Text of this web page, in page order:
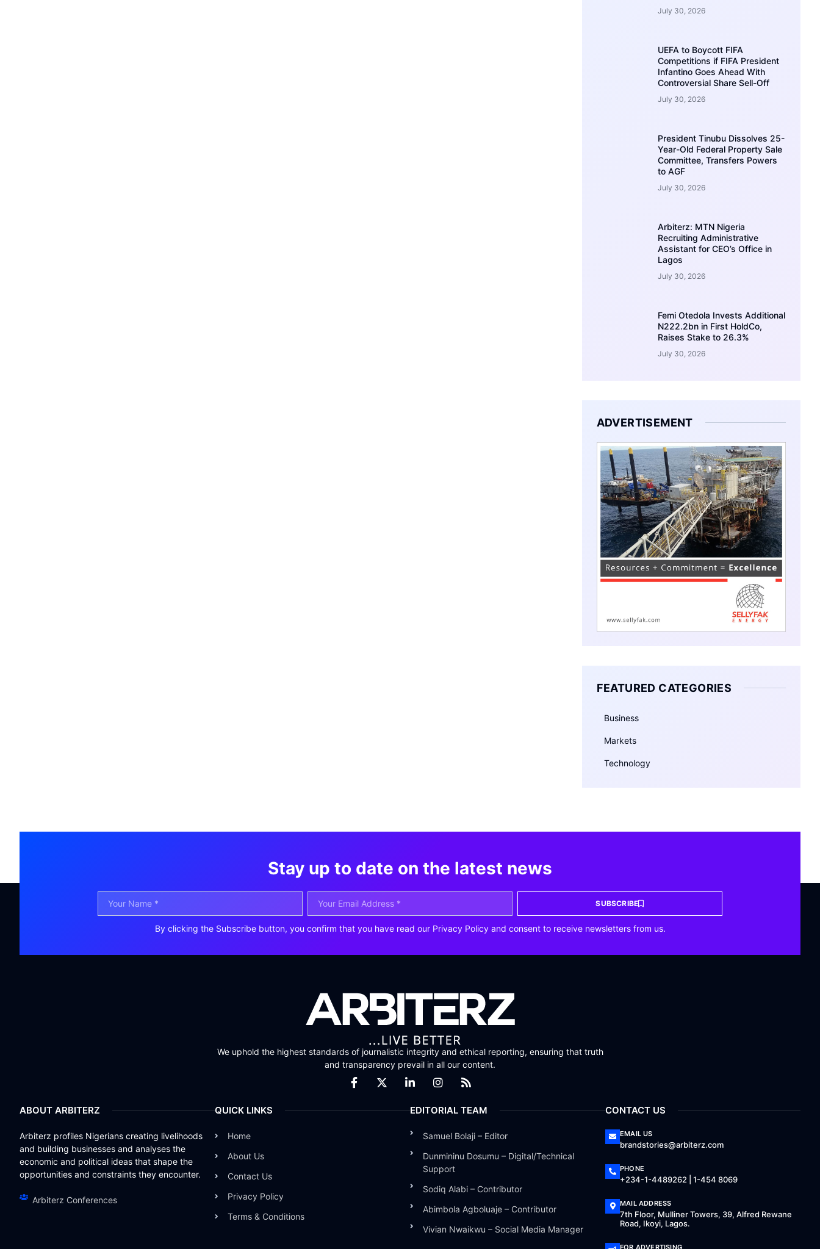
July 30, 2026
UEFA to Boycott FIFA
Competitions if FIFA President
Infantino Goes Ahead With
Controversial Share Sell-Off
July 30, 2026
President Tinubu Dissolves 25-
Year-Old Federal Property Sale
Committee, Transfers Powers
to AGF
July 30, 2026
Arbiterz: MTN Nigeria
Recruiting Administrative
Assistant for CEO’s Office in
Lagos
July 30, 2026
Femi Otedola Invests Additional
N222.2bn in First HoldCo,
Raises Stake to 26.3%
July 30, 2026
ADVERTISEMENT
FEATURED CATEGORIES
Business
Markets
Technology
Stay up to date on the latest news
SUBSCRIBE
By clicking the Subscribe button, you confirm that you have read our Privacy Policy and consent to receive newsletters from us.
We uphold the highest standards of journalistic integrity and ethical reporting, ensuring that truth
and transparency prevail in all our content.
ABOUT ARBITERZ
Arbiterz profiles Nigerians creating livelihoods
and building businesses and analyses the
economic and political ideas that shape the
opportunities and constraints they encounter.
Arbiterz Conferences
QUICK LINKS
Home
About Us
Contact Us
Privacy Policy
Terms & Conditions
EDITORIAL TEAM
Samuel Bolaji – Editor
Dunmininu Dosumu – Digital/Technical
Support
Sodiq Alabi – Contributor
Abimbola Agboluaje – Contributor
Vivian Nwaikwu – Social Media Manager
CONTACT US
EMAIL US
brandstories@arbiterz.com
PHONE
+234-1-4489262 | 1-454 8069
MAIL ADDRESS
7th Floor, Mulliner Towers, 39, Alfred Rewane
Road, Ikoyi, Lagos.
FOR ADVERTISING